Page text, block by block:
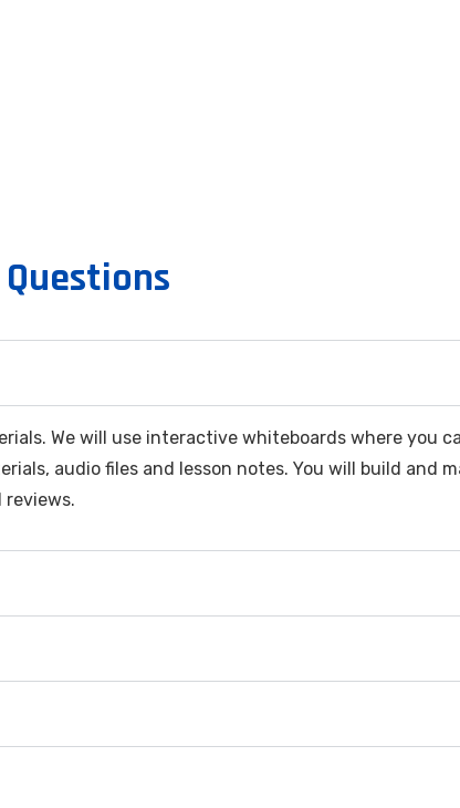
We will use interactive whiteboards where you
audio files and lesson notes. You will build and
reviews.